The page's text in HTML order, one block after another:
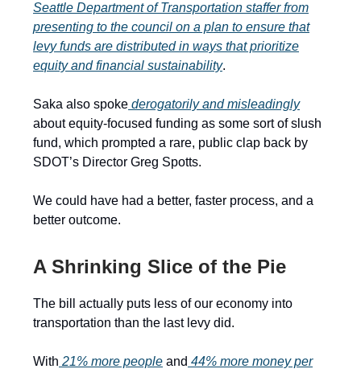
Seattle Department of Transportation staffer from
presenting to the council on a plan to ensure that
levy funds are distributed in ways that prioritize
equity and financial sustainability.
Saka also spoke derogatorily and misleadingly
about equity-focused funding as some sort of slush
fund, which prompted a rare, public clap back by
SDOT’s Director Greg Spotts.
We could have had a better, faster process, and a
better outcome.
A Shrinking Slice of the Pie
The bill actually puts less of our economy into
transportation than the last levy did.
With 21% more people and 44% more money per